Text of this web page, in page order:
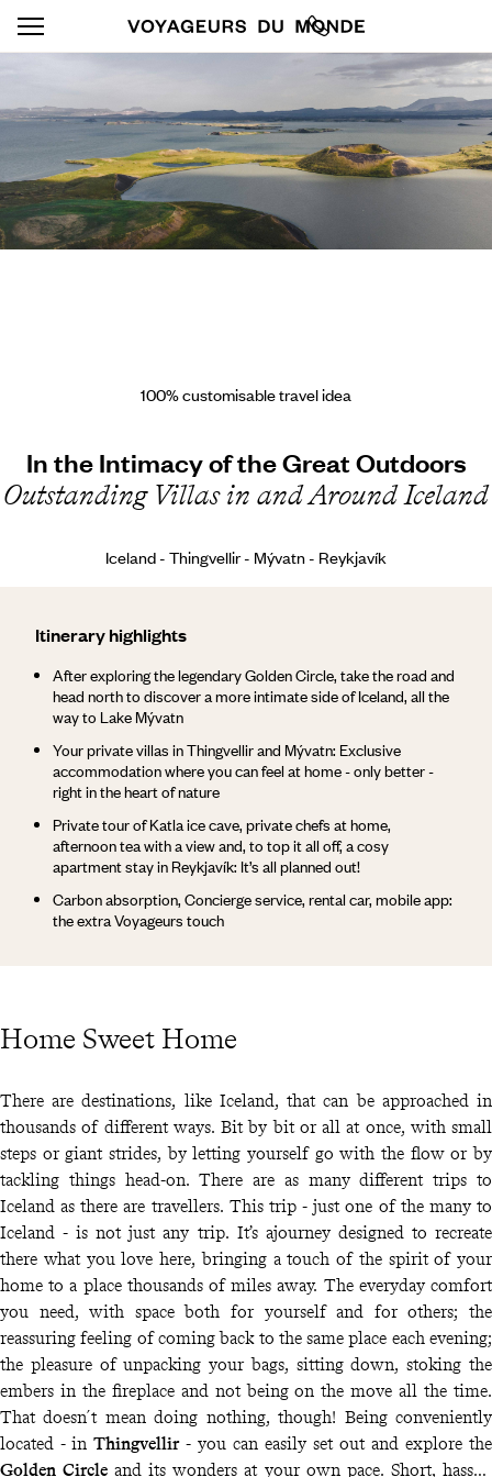
100% customisable travel idea
In the Intimacy of the Great Outdoors
Outstanding Villas in and Around Iceland
Iceland - Thingvellir - Mývatn - Reykjavík
Home Sweet Home
Itinerary highlights
After exploring the legendary Golden Circle, take the road and
head north to discover a more intimate side of Iceland, all the
way to Lake Mývatn
Your private villas in Thingvellir and Mývatn: Exclusive
accommodation where you can feel at home - only better -
right in the heart of nature
Private tour of Katla ice cave, private chefs at home,
afternoon tea with a view and, to top it all off, a cosy
apartment stay in Reykjavík: It’s all planned out!
Carbon absorption, Concierge service, rental car, mobile app:
the extra Voyageurs touch
There are destinations, like Iceland, that can be approached in
thousands of different ways. Bit by bit or all at once, with small
steps or giant strides, by letting yourself go with the flow or by
tackling things head-on. There are as many different trips to
Iceland as there are travellers. This trip - just one of the many to
Iceland - is not just any trip. It’s ajourney designed to recreate
there what you love here, bringing a touch of the spirit of your
home to a place thousands of miles away. The everyday comfort
you need, with space both for yourself and for others; the
reassuring feeling of coming back to the same place each evening;
the pleasure of unpacking your bags, sitting down, stoking the
embers in the fireplace and not being on the move all the time.
That doesn´t mean doing nothing, though! Being conveniently
located - in Thingvellir- you can easily set out and explore the
Golden Circle and its wonders at your own pace. Short, hassle-